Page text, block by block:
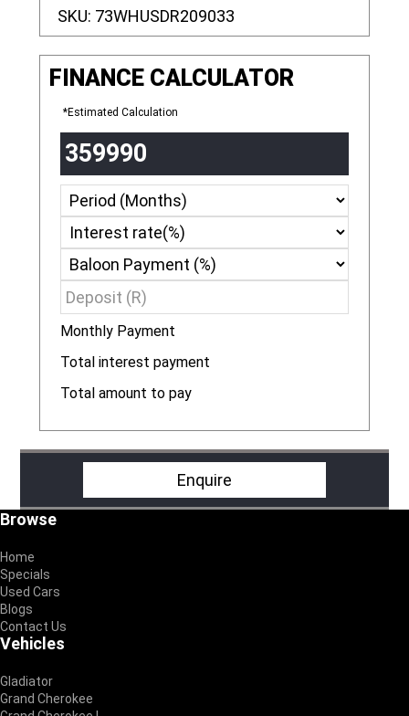
SKU: 73WHUSDR209033
FINANCE CALCULATOR
*Estimated Calculation
Monthly Payment
Total interest payment
Total amount to pay
Enquire
Footer
Browse
Home
Specials
Used Cars
Blogs
Contact Us
Vehicles
Gladiator
Grand Cherokee